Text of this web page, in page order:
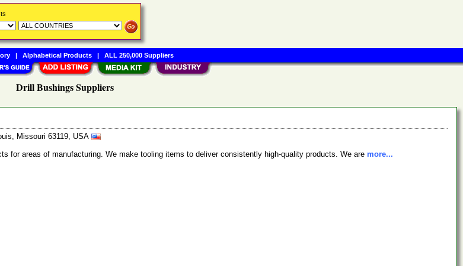
Drill Bushings Suppliers
Missouri 63119, USA
for areas of manufacturing. We make tooling items to deliver consistently high-quality products. We are more...
| Alphabetical Products| ALL 250,000 Suppliers